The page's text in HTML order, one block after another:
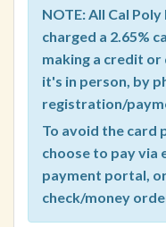
NOTE: All Cal
charged a 2.65%
making a credit
it's in person, by
registration/
To avoid the card
choose to pay via
payment portal,
check/money